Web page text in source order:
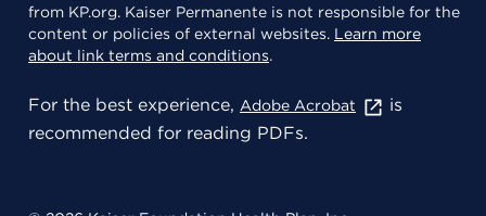
from KP.org. Kaiser Permanente is not responsible for the
content or policies of external websites. Learn more
about link terms and conditions.
For the best experience, Adobe Acrobat
is
recommended for reading PDFs.